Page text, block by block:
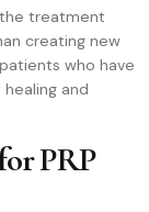
the treatment
creating new
who have
and
PRP